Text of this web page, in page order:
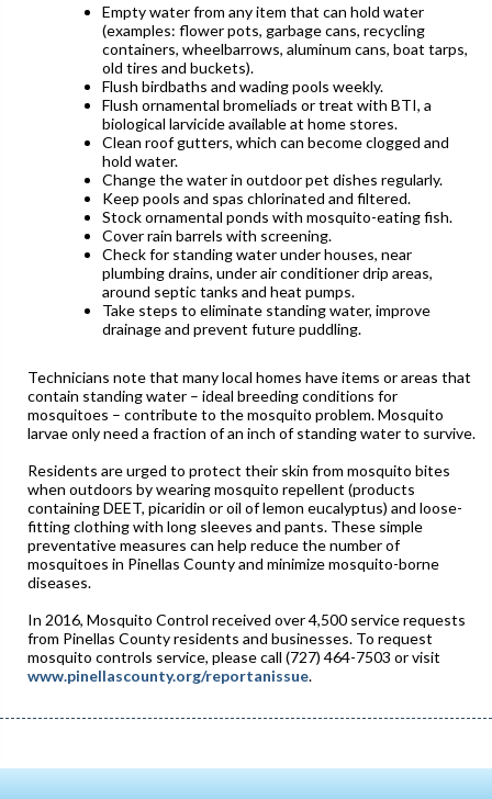
Empty water from any item that can hold water
(examples: flower pots, garbage cans, recycling
containers, wheelbarrows, aluminum cans, boat tarps,
old tires and buckets).
Flush birdbaths and wading pools weekly.
Flush ornamental bromeliads or treat with BTI, a
biological larvicide available at home stores.
Clean roof gutters, which can become clogged and
hold water.
Change the water in outdoor pet dishes regularly.
Keep pools and spas chlorinated and filtered.
Stock ornamental ponds with mosquito-eating fish.
Cover rain barrels with screening.
Check for standing water under houses, near
plumbing drains, under air conditioner drip areas,
around septic tanks and heat pumps.
Take steps to eliminate standing water, improve
drainage and prevent future puddling.
Technicians note that many local homes have items or areas that
contain standing water – ideal breeding conditions for
mosquitoes – contribute to the mosquito problem. Mosquito
larvae only need a fraction of an inch of standing water to survive.
Residents are urged to protect their skin from mosquito bites
when outdoors by wearing mosquito repellent (products
containing DEET, picaridin or oil of lemon eucalyptus) and loose-
fitting clothing with long sleeves and pants. These simple
preventative measures can help reduce the number of
mosquitoes in Pinellas County and minimize mosquito-borne
diseases.
In 2016, Mosquito Control received over 4,500 service requests
from Pinellas County residents and businesses. To request
mosquito controls service, please call (727) 464-7503 or visit
www.pinellascounty.org/reportanissue.